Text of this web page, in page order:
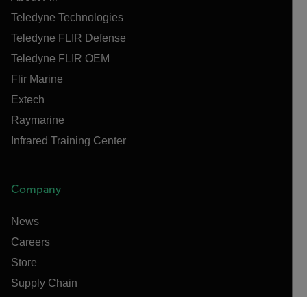
Teledyne Technologies
Teledyne FLIR Defense
Teledyne FLIR OEM
Flir Marine
Extech
Raymarine
Infrared Training Center
Company
News
Careers
Store
Supply Chain